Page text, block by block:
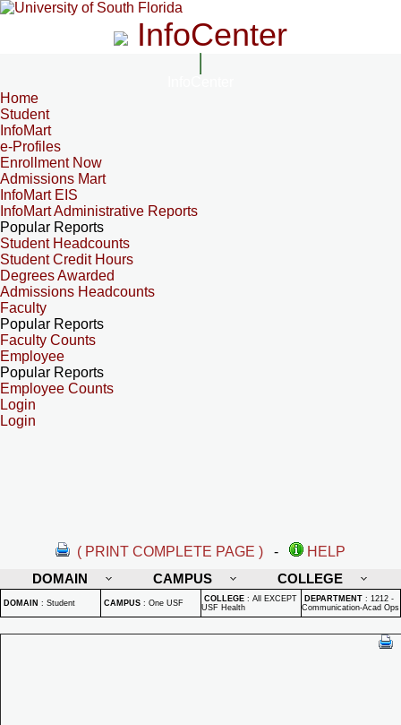
InfoCenter
Home
Student
InfoMart
e-Profiles
Enrollment Now
Admissions Mart
InfoMart EIS
InfoMart Administrative Reports
Popular Reports
Student Headcounts
Student Credit Hours
Degrees Awarded
Admissions Headcounts
Faculty
Popular Reports
Faculty Counts
Employee
Popular Reports
Employee Counts
Login
Login
( PRINT COMPLETE PAGE ) -
HELP
DOMAIN
CAMPUS COLLEGE
DOMAIN : Student CAMPUS : One USF COLLEGE : All EXCEPT
USF Health
DEPARTMENT : 1212 -
Communication-Acad Ops